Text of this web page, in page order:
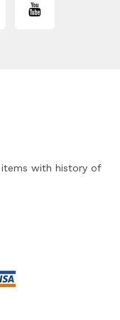
items with history of